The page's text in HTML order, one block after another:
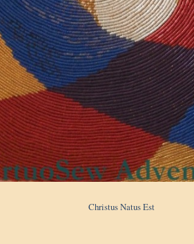
Christus Natus Est